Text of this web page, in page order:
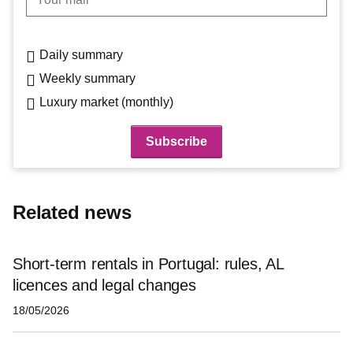
Daily summary
Weekly summary
Luxury market (monthly)
Related news
Short-term rentals in Portugal: rules, AL
licences and legal changes
18/05/2026